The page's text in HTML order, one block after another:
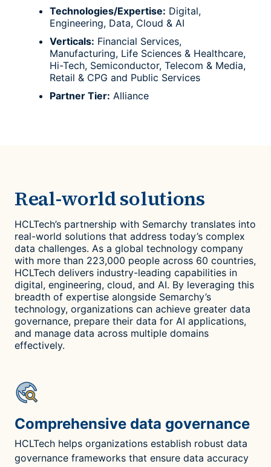
Technologies/Expertise: Digital,
Engineering, Data, Cloud & AI
Verticals: Financial Services,
Manufacturing, Life Sciences & Healthcare,
Hi-Tech, Semiconductor, Telecom & Media,
Retail & CPG and Public Services
Partner Tier: Alliance
Real-world solutions
HCLTech’s partnership with Semarchy translates into
real-world solutions that address today’s complex
data challenges. As a global technology company
with more than 223,000 people across 60 countries,
HCLTech delivers industry-leading capabilities in
digital, engineering, cloud, and AI. By leveraging this
breadth of expertise alongside Semarchy’s
technology, organizations can achieve greater data
governance, prepare their data for AI applications,
and manage data across multiple domains
effectively.
Comprehensive data governance
HCLTech helps organizations establish robust data
governance frameworks that ensure data accuracy